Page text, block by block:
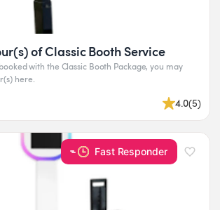
of Classic Booth Service
with the Classic Booth Package, you may
here.
4.0(5)
Fast Responder